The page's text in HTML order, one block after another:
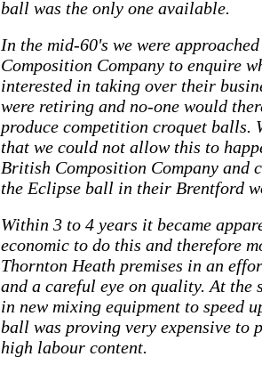
ball was the only one available.
In the mid-60's we were
Composition Company to enquire
interested in taking over their
were retiring and no-one would
produce competition croquet balls.
that we could not allow this to
British Composition Company and
the Eclipse ball in their Brentford
Within 3 to 4 years it became
economic to do this and therefore
Thornton Heath premises in an
and a careful eye on quality. At the
in new mixing equipment to speed
ball was proving very expensive to
high labour content.